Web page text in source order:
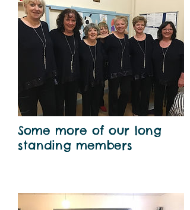
Some more of our long
standing members